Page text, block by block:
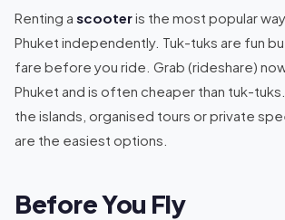
Renting a scooteris the most popular
Phuket independently. Tuk-tuks are fun
fare before you ride. Grab (rideshare)
Phuket and is often cheaper than tuk-
the islands, organised tours or private
are the easiest options.
Before You Fly